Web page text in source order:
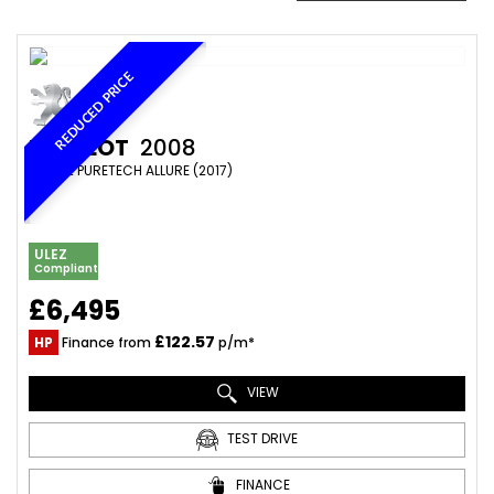
REDUCED PRICE
PEUGEOT 2008
SUV 1.2 PURETECH ALLURE (2017)
ULEZ
Compliant
£6,495
HP Finance from £122.57 p/m*
VIEW
TEST DRIVE
FINANCE